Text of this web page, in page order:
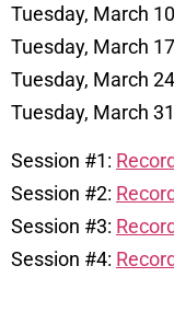
Tuesday, March
Tuesday, March
Tuesday, March
Tuesday, March
Session #1:
Session #2:
Session #3:
Session #4: